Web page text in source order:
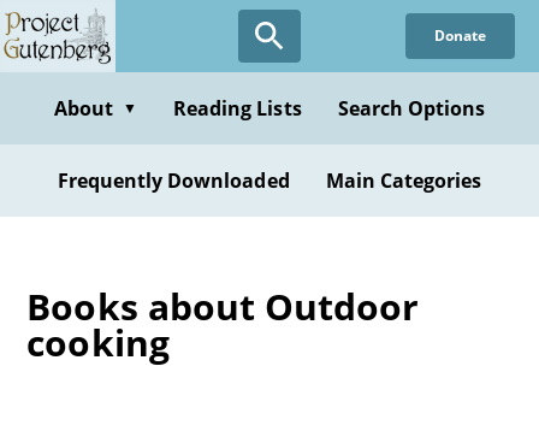
Skip
to
content
Donate
About ▼ Reading Lists Search Options
Frequently Downloaded Main Categories
Books about Outdoor
cooking